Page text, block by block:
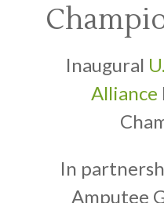
Inaugural
Alliance
In
Amputee